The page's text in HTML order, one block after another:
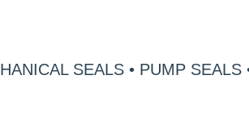
SEALS • PUMP SEALS